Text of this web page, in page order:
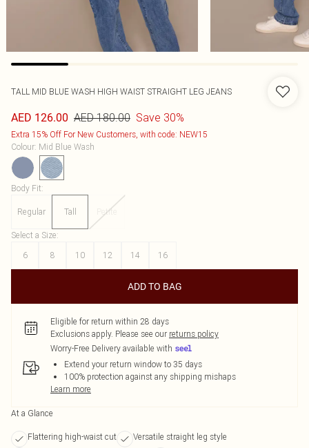
TALL MID BLUE WASH HIGH WAIST STRAIGHT LEG JEANS
AED 126.00 AED 180.00 Save 30%
Extra 15% Off For New Customers, with code: NEW15
Colour: Mid Blue Wash
Body Fit:
Regular Tall Petite
Select a Size:
6
8 10 12 14 16
ADD TO BAG
Eligible for return within 28 days
Exclusions apply. Please see our returns policy
Worry-Free Delivery available with
Extend your return window to 35 days
100% protection against any shipping mishaps
Learn more
At a Glance
Flattering high-waist cut
Versatile straight leg style